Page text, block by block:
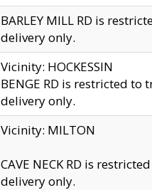
BARLEY MILL RD is
delivery only.
Vicinity: HOCKESSIN
BENGE RD is restricted to
delivery only.
Vicinity: MILTON
CAVE NECK RD is
delivery only.